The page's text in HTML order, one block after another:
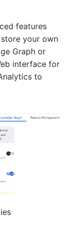
features
your own
Graph or
interface for
to